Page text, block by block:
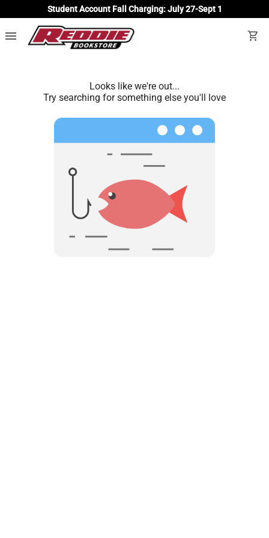
Student Account Fall Charging: July 27-Sept 1
menu shopping_cart
Looks like we're out...
Try searching for something else you'll love